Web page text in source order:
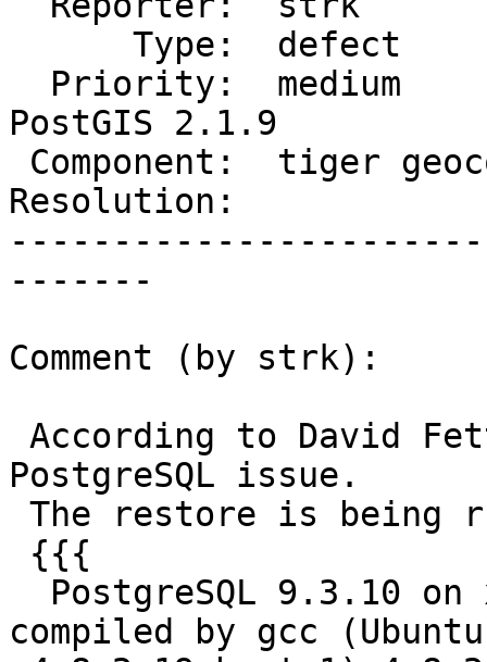
PostGIS 2.1.9
Resolution:
-------
Comment (by strk):
PostgreSQL issue.
compiled by gcc (Ubuntu